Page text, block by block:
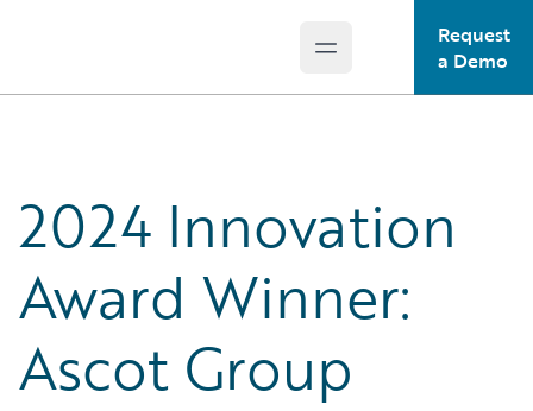
Open main menu
Request
a Demo
2024 Innovation
Award Winner:
Ascot Group